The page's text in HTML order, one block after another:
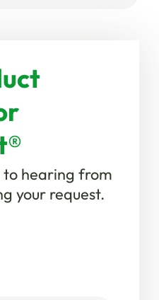
hearing from
your request.